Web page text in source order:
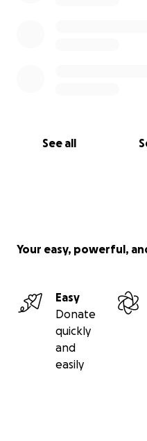
See all
Your easy, powerful,
Easy
Donate
quickly
and
easily